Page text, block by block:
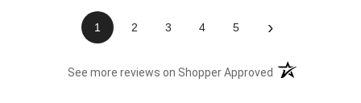
1 2 3 4 5 ›
See more reviews on Shopper Approved (opens in a new